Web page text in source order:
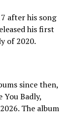
after his song
his first
of 2020.
since then,
Badly,
The album